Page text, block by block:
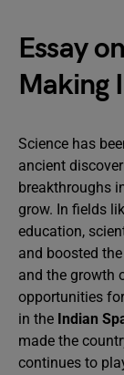
Essay
Making
Science has
ancient
breakthroughs
grow. In fields
education,
and boosted
and the growth
opportunities
in the Indian
made the
continues to